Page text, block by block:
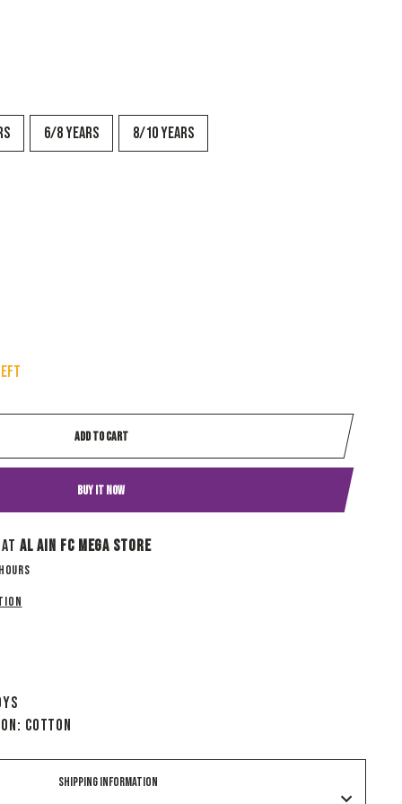
6/8 years 8/10 years
ADD TO CART
BUY IT NOW
Al Ain Fc Mega Store
Cotton
SHIPPING INFORMATION